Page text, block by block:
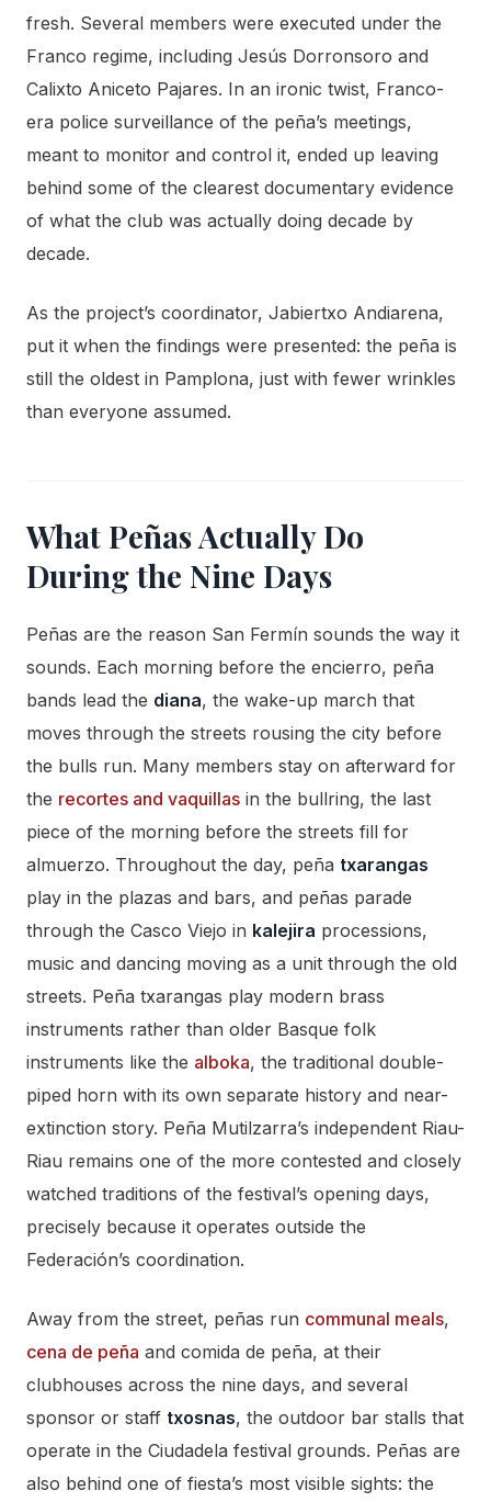
fresh. Several members were executed under the
Franco regime, including Jesús Dorronsoro and
Calixto Aniceto Pajares. In an ironic twist, Franco-
era police surveillance of the peña’s meetings,
meant to monitor and control it, ended up leaving
behind some of the clearest documentary evidence
of what the club was actually doing decade by
decade.
As the project’s coordinator, Jabiertxo Andiarena,
put it when the findings were presented: the peña is
still the oldest in Pamplona, just with fewer wrinkles
than everyone assumed.
What Peñas Actually Do
During the Nine Days
Peñas are the reason San Fermín sounds the way it
sounds. Each morning before the encierro, peña
bands lead the diana, the wake-up march that
moves through the streets rousing the city before
the bulls run. Many members stay on afterward for
the recortes and vaquillas in the bullring, the last
piece of the morning before the streets fill for
almuerzo. Throughout the day, peña txarangas
play in the plazas and bars, and peñas parade
through the Casco Viejo in kalejira processions,
music and dancing moving as a unit through the old
streets. Peña txarangas play modern brass
instruments rather than older Basque folk
instruments like the alboka, the traditional double-
piped horn with its own separate history and near-
extinction story. Peña Mutilzarra’s independent Riau-
Riau remains one of the more contested and closely
watched traditions of the festival’s opening days,
precisely because it operates outside the
Federación’s coordination.
Away from the street, peñas run communal meals,
cena de peña and comida de peña, at their
clubhouses across the nine days, and several
sponsor or staff txosnas, the outdoor bar stalls that
operate in the Ciudadela festival grounds. Peñas are
also behind one of fiesta’s most visible sights: the